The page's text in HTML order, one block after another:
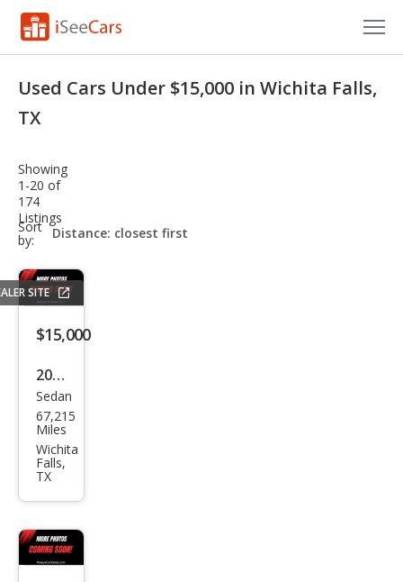
Research
Saved Cars
Saved Searches
Saved iVIN Reports
Used Cars Under $15,000 in Wichita Falls,
TX
Showing
1-20 of
174
Listings
Sort
by:
sort-
select-
SITE
$15,000
2019
Volk
swa
gen
Jett
a SE
Sedan
67,215
Miles
Wichita
Falls,
TX